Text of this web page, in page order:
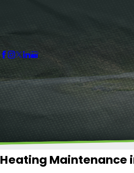
Heating Maintenance